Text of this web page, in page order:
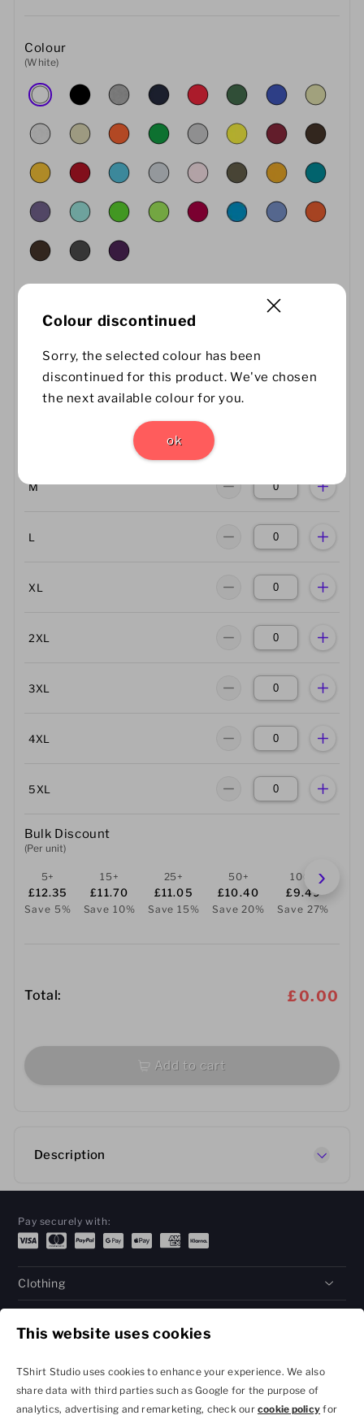
This website uses cookies
TShirt Studio uses cookies to enhance your experience. We also
share data with third parties such as Google for the purpose of
analytics, advertising and remarketing, check our cookie policy for
Colour
(White)
Size
M
L
XL
2XL
3XL
4XL
5XL
Bulk Discount
(Per unit)
5+
£12.35
Save 5%
15+
£11.70
Save 10%
25+
£11.05
Save 15%
50+
£10.40
Save 20%
100+
£9.49
Save 27%
Total: £0.00
Add to cart
Description
Colour discontinued
Sorry, the selected colour has been
discontinued for this product. We've chosen
the next available colour for you.
ok
Pay securely with:
Clothing